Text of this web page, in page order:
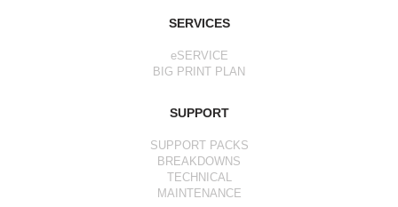
SERVICES
eSERVICE
BIG PRINT PLAN
SUPPORT
SUPPORT PACKS
BREAKDOWNS
TECHNICAL
MAINTENANCE